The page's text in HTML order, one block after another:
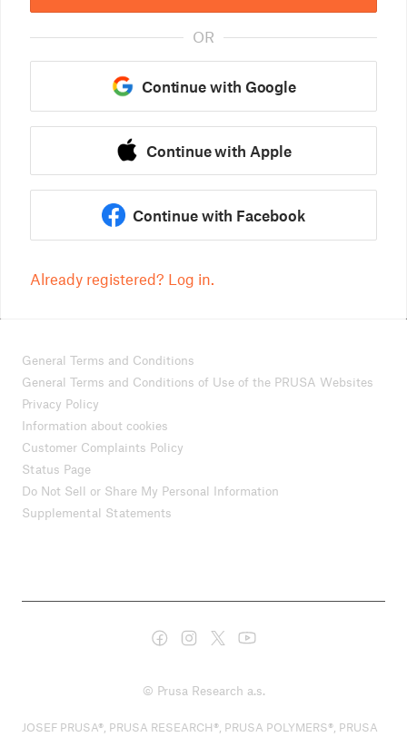
OR
Continue with Google
Continue with Apple
Continue with Facebook
Already registered? Log in.
General Terms and Conditions
General Terms and Conditions of Use of the PRUSA Websites
Privacy Policy
Information about cookies
Customer Complaints Policy
Status Page
Do Not Sell or Share My Personal Information
Supplemental Statements
© Prusa Research a.s.
JOSEF PRUSA®, PRUSA RESEARCH®, PRUSA POLYMERS®, PRUSA